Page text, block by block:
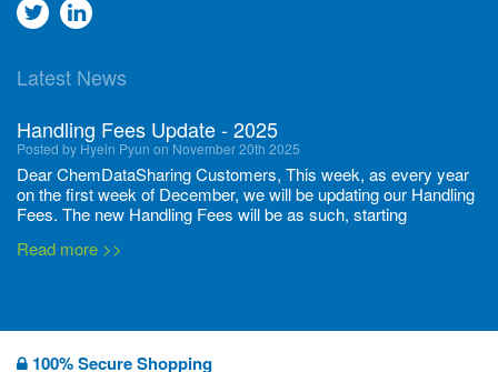
Go
twitter
Go
Linkedin
Latest News
Handling Fees Update - 2025
Posted by Hyein Pyun on November 20th 2025
Dear ChemDataSharing Customers, This week, as every year
on the first week of December, we will be updating our Handling
Fees. The new Handling Fees will be as such, starting
Read more >>
Posted by Ilaria Tramonti on June 27th 2024
We’re excited to unveil that our latest set of flyers covering
100% Secure Shopping